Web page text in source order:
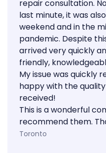
repair consultation.
last minute, it was
weekend and in the
pandemic. Despite
arrived very quickly
friendly,
My issue was quickly
happy with the
received!
This is a wonderful
recommend them.
Toronto